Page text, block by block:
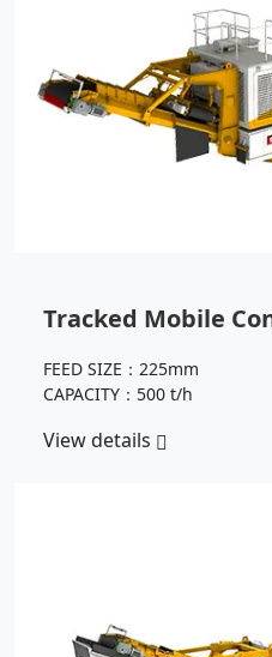
Tracked Mobile
FEED SIZE：225mm
CAPACITY：500 t/h
View details